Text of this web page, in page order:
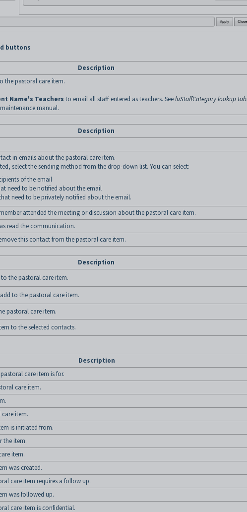
buttons
Description
the pastoral care item.
Name's Teachers to email all staff entered as teachers. SeeluStaffCategory lookup
manual.
Description
in emails about the pastoral care item.
select the sending method from the drop-down list. You can select:
of the email
need to be notified about the email
need to be privately notified about the email.
attended the meeting or discussion about the pastoral care item.
read the communication.
this contact from the pastoral care item.
Description
the pastoral care item.
to the pastoral care item.
pastoral care item.
to the selected contacts.
Description
care item is for.
care item.
item.
is initiated from.
the item.
item.
was created.
care item requires a follow up.
was followed up.
care item is confidential.